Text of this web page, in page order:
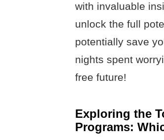
with invaluable
unlock the full
potentially save
nights spent
free future!
Exploring the
Programs: